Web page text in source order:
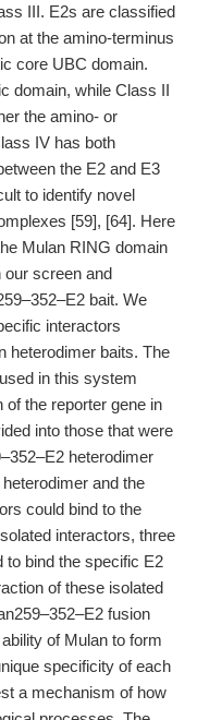
III. E2s are classified
at the amino-terminus
core UBC domain.
domain, while Class II
the amino- or
IV has both
the E2 and E3
to identify novel
[59], [64]. Here
Mulan RING domain
our screen and
bait. We
interactors
heterodimer baits. The
in this system
the reporter gene in
into those that were
heterodimer
and the
could bind to the
interactors, three
to bind the specific E2
of these isolated
fusion
of Mulan to form
specificity of each
a mechanism of how